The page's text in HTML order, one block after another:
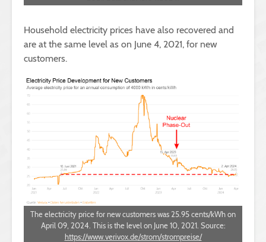
Household electricity prices have also recovered and
are at the same level as on June 4, 2021, for new
customers.
The electricity price for new customers was 25.95 cents/kWh on
April 09, 2024. This is the level on June 10, 2021. Source:
https://www.verivox.de/strom/strompreise/